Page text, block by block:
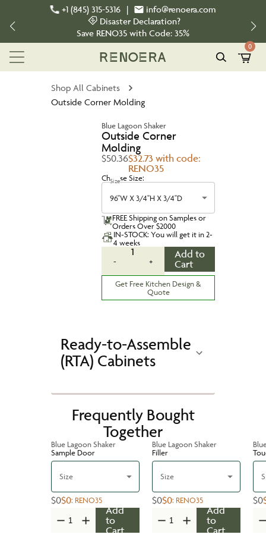
+1 (845) 315-5316 |
info@renoera.com
Disaster Declaration?
Save RENO35 with Code: 35%
0
Shop All Cabinets
Outside Corner Molding
Blue Lagoon Shaker
Outside Corner
Molding
$50.36$32.73 with code:
RENO35
Choose Size:
Size
96''W X 3/4''H X 3/4''D
FREE Shipping on Samples or
Orders Over $2000
IN-STOCK: You will get it in 2-
4 weeks
-
1
+
Add to
Cart
Get Free Kitchen Design &
Quote
Ready-to-Assemble
(RTA) Cabinets
Frequently Bought
Together
Blue Lagoon Shaker
Sample Door
Size
$0$0: RENO35
Add
to
Cart
Blue Lagoon Shaker
Filler
Size
$0$0: RENO35
Add
to
Cart
$0